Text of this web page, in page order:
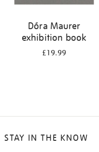
Dóra Maurer
exhibition book
£19.99
STAY IN THE KNOW